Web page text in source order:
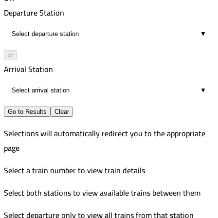
00:13
8:06 PM
00:13
2
473
11:26 PM
11:41 PM
00:15
Departure Station
▼
⇄
Arrival Station
▼
Go to Results Clear
Selections will automatically redirect you to the appropriate
page
Select a train number to view train details
Select both stations to view available trains between them